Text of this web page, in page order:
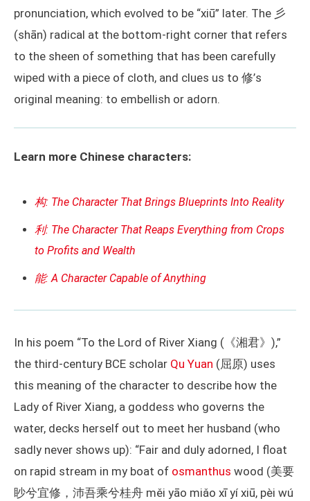
pronunciation, which evolved to be “xiū” later. The 彡
(shān) radical at the bottom-right corner that refers
to the sheen of something that has been carefully
wiped with a piece of cloth, and clues us to 修’s
original meaning: to embellish or adorn.
Learn more Chinese characters:
构: The Character That Brings Blueprints Into Reality
利: The Character That Reaps Everything from Crops
to Profits and Wealth
能: A Character Capable of Anything
In his poem “To the Lord of River Xiang (《湘君》),”
the third-century BCE scholar Qu Yuan (屈原) uses
this meaning of the character to describe how the
Lady of River Xiang, a goddess who governs the
water, decks herself out to meet her husband (who
sadly never shows up): “Fair and duly adorned, I float
on rapid stream in my boat of osmanthus wood (美要
眇兮宜修，沛吾乘兮桂舟 měi yāo miǎo xī yí xiū, pèi wú